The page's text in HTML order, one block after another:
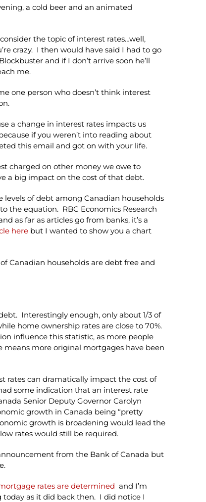
a cold beer and an animated
the topic of interest rates…well,
crazy. I then would have said I had to go
and if I don’t arrive soon he’ll
me.
one person who doesn’t think interest
a change in interest rates impacts us
if you weren’t into reading about
this email and got on with your life.
charged on other money we owe to
a big impact on the cost of that debt.
of debt among Canadian households
the equation. RBC Economics Research
as far as articles go from banks, it’s a
here but I wanted to show you a chart
Canadian households are debt free and
Interestingly enough, only about 1/3 of
home ownership rates are close to 70%.
influence this statistic, as more people
means more original mortgages have been
rates can dramatically impact the cost of
some indication that an interest rate
Senior Deputy Governor Carolyn
growth in Canada being “pretty
growth is broadening would lead the
rates would still be required.
from the Bank of Canada but
rates are determined and I’m
as it did back then. I did notice I